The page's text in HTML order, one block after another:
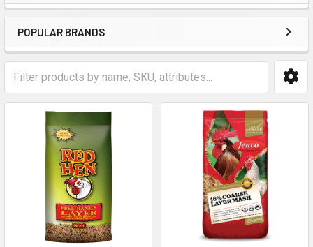
POPULAR BRANDS